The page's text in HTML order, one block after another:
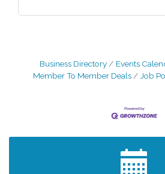
Business Directory Events
Member To Member Deals
Job
Kelly's Appliance Center
2026 Business Showcase